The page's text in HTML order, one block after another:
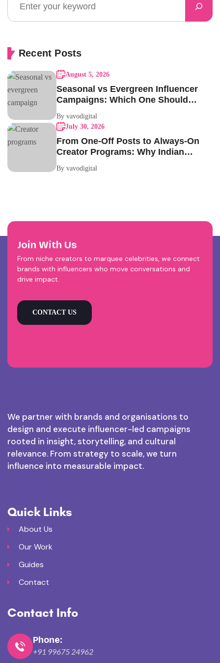
Recent Posts
August 5, 2026
Seasonal vs Evergreen Influencer
Campaigns: Which One Should
By vavodigital
July 30, 2026
From One-Off Posts to Always-On
Creator Programs: Why Indian
By vavodigital
We partner with brands and organisations to
design and execute influencer-led campaigns
rooted in insight, storytelling, and cultural
relevance. From strategy to scale, we turn
influence into measurable impact.
Quick Links
About Us
Our Work
Guides
Contact
Contact Info
Phone:
+91 99675 24962
Join With Us
From niche creators to marquee celebrities, we connect
brands with influencers who move conversations and
drive impact.
CONTACT US